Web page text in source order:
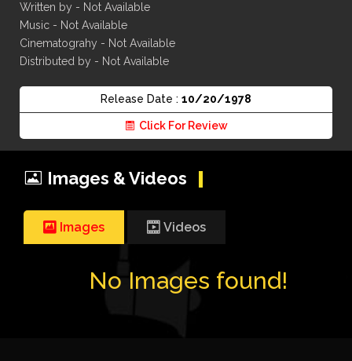
Written by - Not Available
Music - Not Available
Cinematograhy - Not Available
Distributed by - Not Available
Release Date : 10/20/1978
Click For Review
Images & Videos
Images Videos
No Images found!